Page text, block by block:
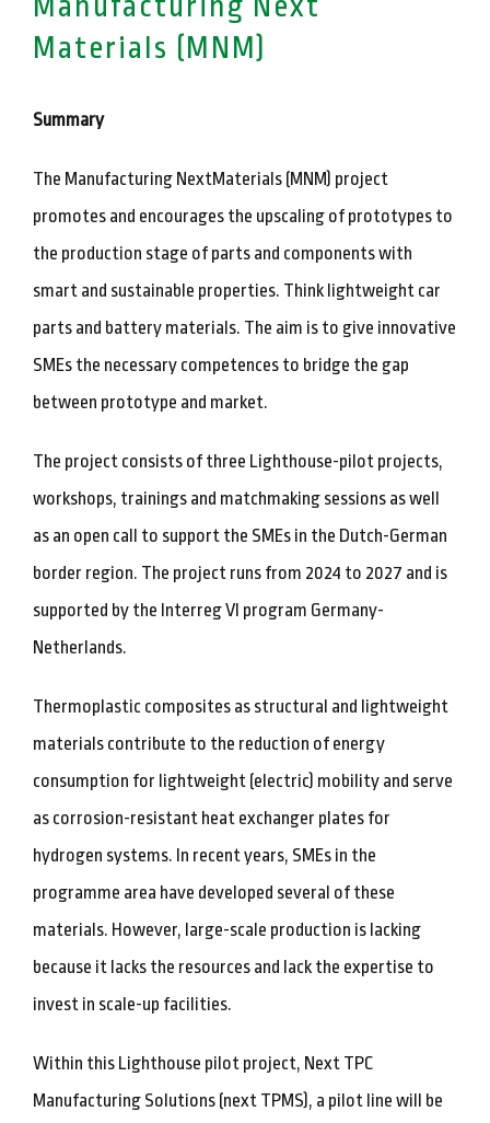
Materials (MNM)
Summary
The Manufacturing NextMaterials (MNM) project
promotes and encourages the upscaling of prototypes to
the production stage of parts and components with
smart and sustainable properties. Think lightweight car
parts and battery materials. The aim is to give innovative
SMEs the necessary competences to bridge the gap
between prototype and market.
The project consists of three Lighthouse-pilot projects,
workshops, trainings and matchmaking sessions as well
as an open call to support the SMEs in the Dutch-German
border region. The project runs from 2024 to 2027 and is
supported by the Interreg VI program Germany-
Netherlands.
Thermoplastic composites as structural and lightweight
materials contribute to the reduction of energy
consumption for lightweight (electric) mobility and serve
as corrosion-resistant heat exchanger plates for
hydrogen systems. In recent years, SMEs in the
programme area have developed several of these
materials. However, large-scale production is lacking
because it lacks the resources and lack the expertise to
invest in scale-up facilities.
Within this Lighthouse pilot project, Next TPC
Manufacturing Solutions (next TPMS), a pilot line will be